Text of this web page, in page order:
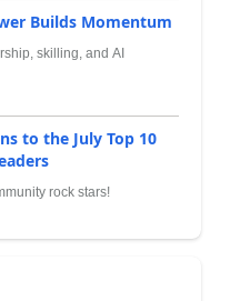
Builds Momentum
skilling, and AI
to the July Top 10
rock stars!